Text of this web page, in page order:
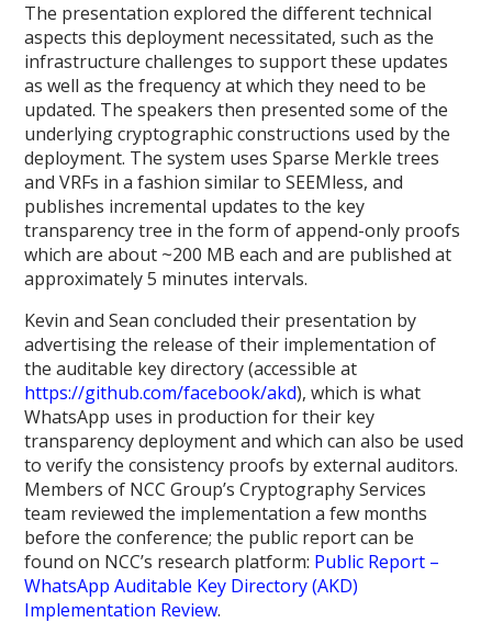
The presentation explored the different technical
aspects this deployment necessitated, such as the
infrastructure challenges to support these updates
as well as the frequency at which they need to be
updated. The speakers then presented some of the
underlying cryptographic constructions used by the
deployment. The system uses Sparse Merkle trees
and VRFs in a fashion similar to SEEMless, and
publishes incremental updates to the key
transparency tree in the form of append-only proofs
which are about ~200 MB each and are published at
approximately 5 minutes intervals.
Kevin and Sean concluded their presentation by
advertising the release of their implementation of
the auditable key directory (accessible at
https://github.com/facebook/akd), which is what
WhatsApp uses in production for their key
transparency deployment and which can also be used
to verify the consistency proofs by external auditors.
Members of NCC Group’s Cryptography Services
team reviewed the implementation a few months
before the conference; the public report can be
found on NCC’s research platform: Public Report –
WhatsApp Auditable Key Directory (AKD)
Implementation Review.